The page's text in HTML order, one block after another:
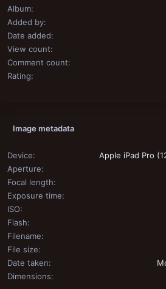
Album
Added by
Date added
View count
Comment count
Rating
Image metadata
Device
Apple iPad Pro
Aperture
Focal length
Exposure time
ISO
Flash
Filename
File size
Date taken
Dimensions